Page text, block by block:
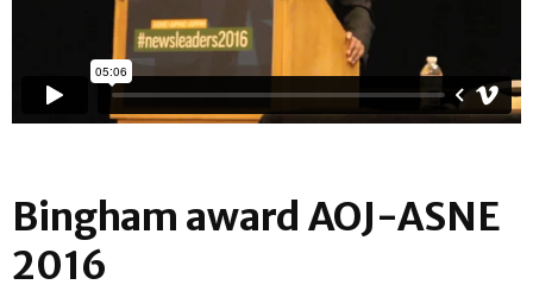
Bingham award AOJ-ASNE
2016